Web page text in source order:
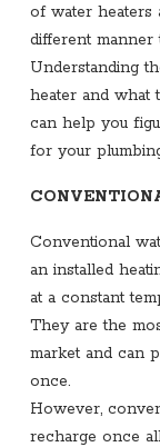
of water heaters
different manner
Understanding
heater and what
can help you
for your
Conventional
an installed
at a constant
They are the
market and can
once.
However,
recharge once